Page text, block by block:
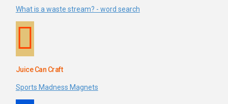
What is a waste stream? - word search
Juice Can Craft
Sports Madness Magnets